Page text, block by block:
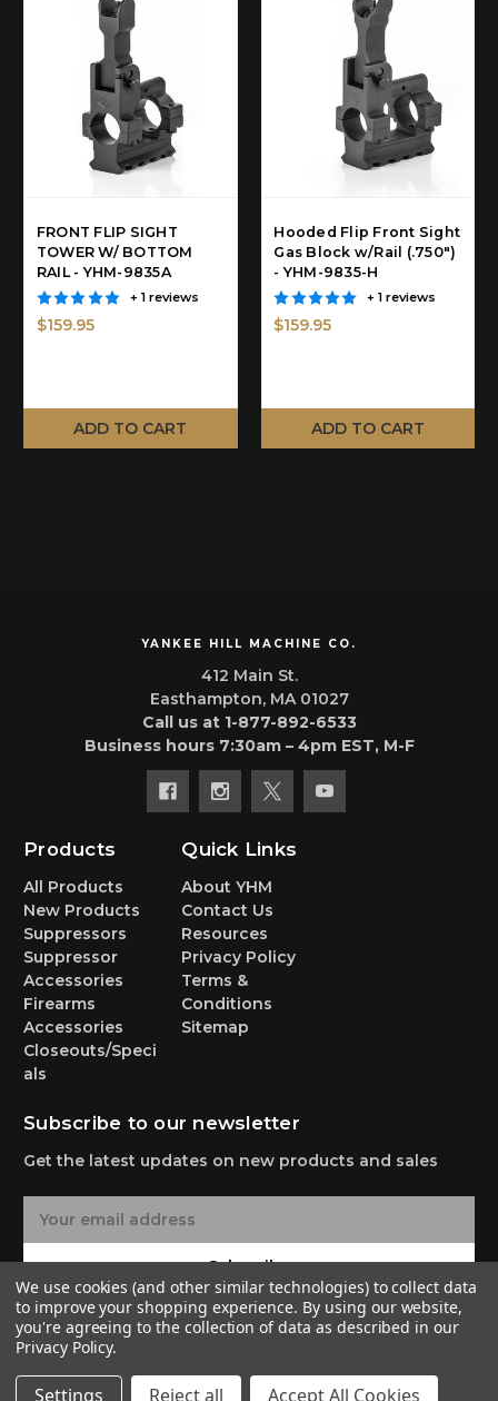
FRONT FLIP SIGHT
TOWER W/ BOTTOM
RAIL - YHM-9835A
+ 1 reviews
$159.95
ADD TO CART
Hooded Flip Front Sight
Gas Block w/Rail (.750")
- YHM-9835-H
+ 1 reviews
$159.95
ADD TO CART
YANKEE HILL MACHINE CO.
412 Main St.
Easthampton, MA 01027
Call us at 1-877-892-6533
Business hours 7:30am – 4pm EST, M-F
Products
All Products
New Products
Suppressors
Suppressor
Accessories
Firearms
Accessories
Closeouts/Speci
als
Quick Links
About YHM
Contact Us
Resources
Privacy Policy
Terms &
Conditions
Sitemap
Subscribe to our newsletter
Get the latest updates on new products and sales
i
l
A
d
d
Subscribe
We use cookies (and other similar technologies) to collect data
to improve your shopping experience. By using our website,
you're agreeing to the collection of data as described in our
Privacy Policy.
Settings Reject all Accept All Cookies